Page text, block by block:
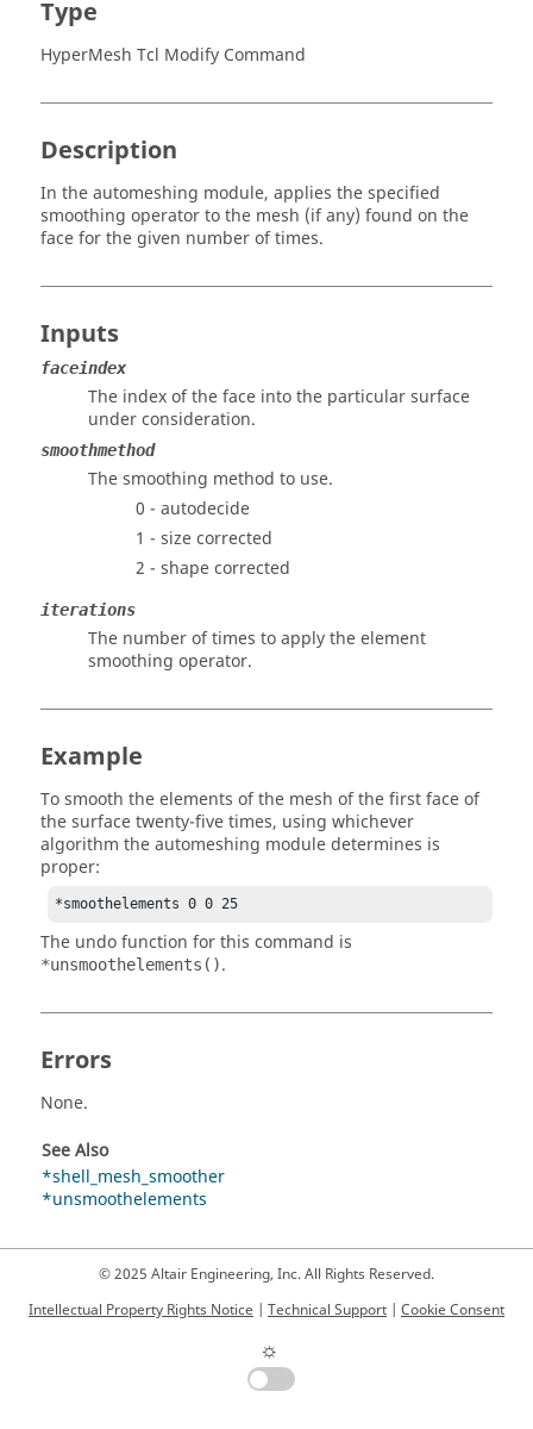
Type
HyperMesh Tcl Modify Command
Description
In the automeshing module, applies the specified
smoothing operator to the mesh (if any) found on the
face for the given number of times.
Inputs
faceindex
The index of the face into the particular surface
under consideration.
smoothmethod
The smoothing method to use.
0 - autodecide
1 - size corrected
2 - shape corrected
iterations
The number of times to apply the element
smoothing operator.
Example
To smooth the elements of the mesh of the first face of
the surface twenty-five times, using whichever
algorithm the automeshing module determines is
proper:
*smoothelements 0 0 25
The undo function for this command is
*unsmoothelements().
Errors
None.
See Also
*shell_mesh_smoother
*unsmoothelements
© 2025 Altair Engineering, Inc. All Rights Reserved.
Intellectual Property Rights Notice
Technical Support Cookie Consent
☼